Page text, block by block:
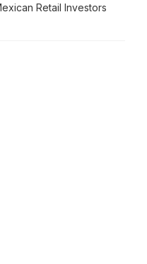
Retail Investors